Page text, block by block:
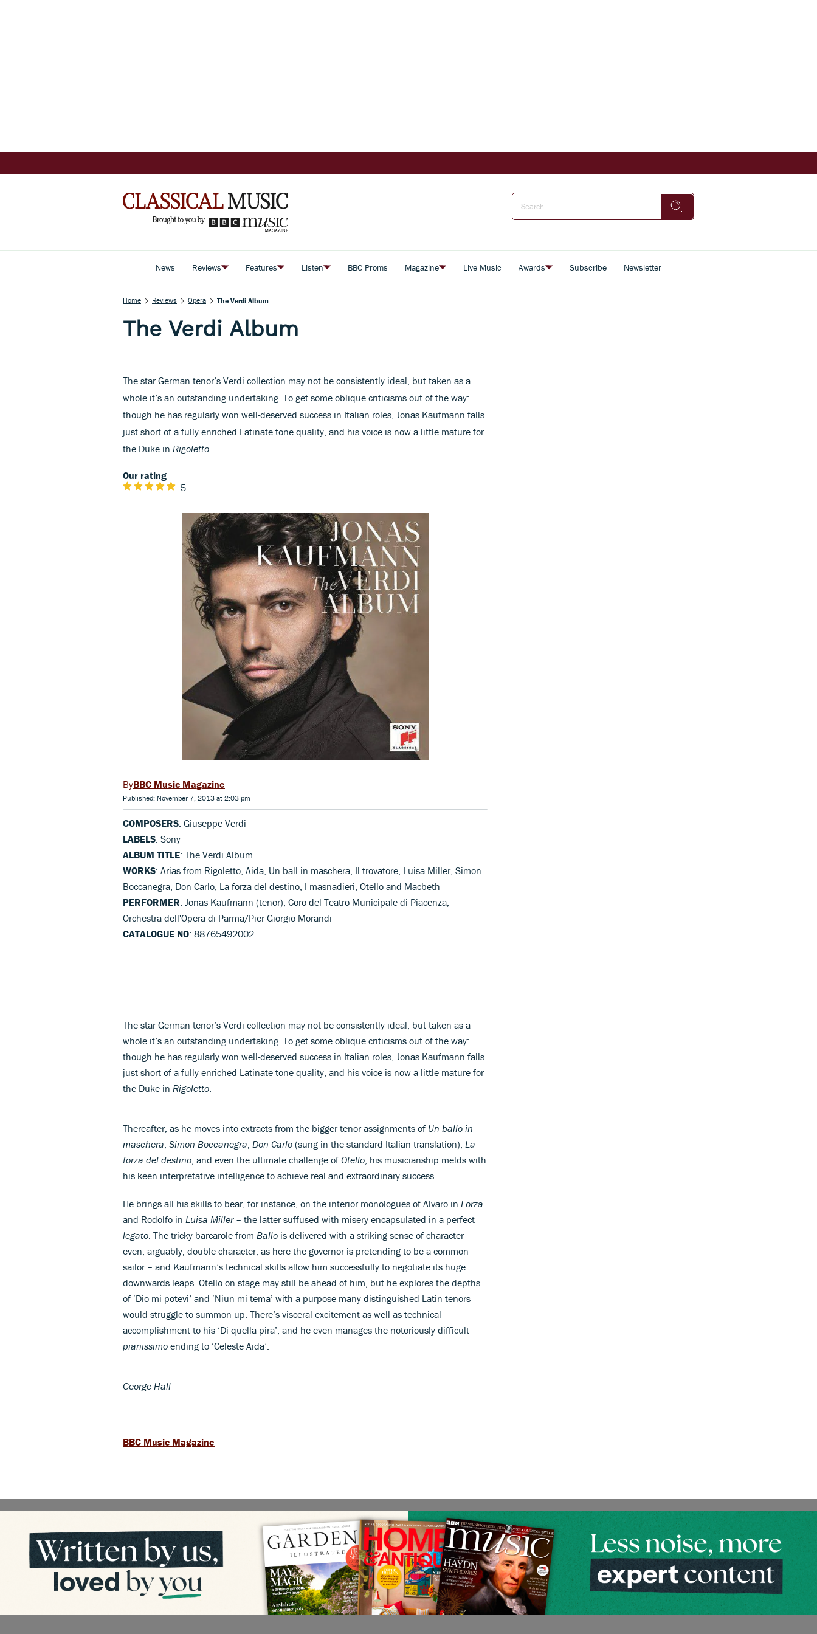
News Reviews Features Listen BBC Proms Magazine Live Music Awards Subscribe Newsletter
Home Reviews Opera The Verdi Album
The Verdi Album
The star German tenor’s Verdi collection may not be consistently ideal, but taken as a
whole it’s an outstanding undertaking. To get some oblique criticisms out of the way:
though he has regularly won well-deserved success in Italian roles, Jonas Kaufmann falls
just short of a fully enriched Latinate tone quality, and his voice is now a little mature for
the Duke in Rigoletto
Our rating
5
BBC Music Magazine
Published: November 7, 2013 at 2:03 pm
COMPOSERS: Giuseppe Verdi
LABELS: Sony
ALBUM TITLE: The Verdi Album
WORKS: Arias from Rigoletto, Aida, Un ball in maschera, Il trovatore, Luisa Miller, Simon
Boccanegra, Don Carlo, La forza del destino, I masnadieri, Otello and Macbeth
PERFORMER: Jonas Kaufmann (tenor); Coro del Teatro Municipale di Piacenza;
Orchestra dell'Opera di Parma/Pier Giorgio Morandi
CATALOGUE NO: 88765492002
The star German tenor’s Verdi collection may not be consistently ideal, but taken as a
whole it’s an outstanding undertaking. To get some oblique criticisms out of the way:
though he has regularly won well-deserved success in Italian roles, Jonas Kaufmann falls
just short of a fully enriched Latinate tone quality, and his voice is now a little mature for
the Duke in Rigoletto
Thereafter, as he moves into extracts from the bigger tenor assignments of Un ballo in
maschera Simon Boccanegra Don Carlo (sung in the standard Italian translation), La
forza del destino , and even the ultimate challenge of Otello , his musicianship melds with
his keen interpretative intelligence to achieve real and extraordinary success.
He brings all his skills to bear, for instance, on the interior monologues of Alvaro in Forza
and Rodolfo in Luisa Miller– the latter suffused with misery encapsulated in a perfect
legato . The tricky barcarole from Ballo is delivered with a striking sense of character –
even, arguably, double character, as here the governor is pretending to be a common
sailor – and Kaufmann’s technical skills allow him successfully to negotiate its huge
downwards leaps. Otello on stage may still be ahead of him, but he explores the depths
of ‘Dio mi potevi’ and ‘Niun mi tema’ with a purpose many distinguished Latin tenors
would struggle to summon up. There’s visceral excitement as well as technical
accomplishment to his ‘Di quella pira’, and he even manages the notoriously difficult
pianissimo ending to ‘Celeste Aida’.
George Hall
BBC Music Magazine